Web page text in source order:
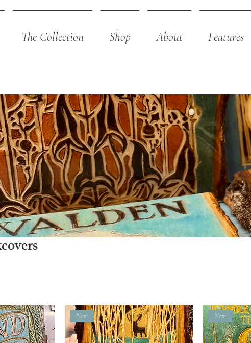
The Collection Shop About Features
New New